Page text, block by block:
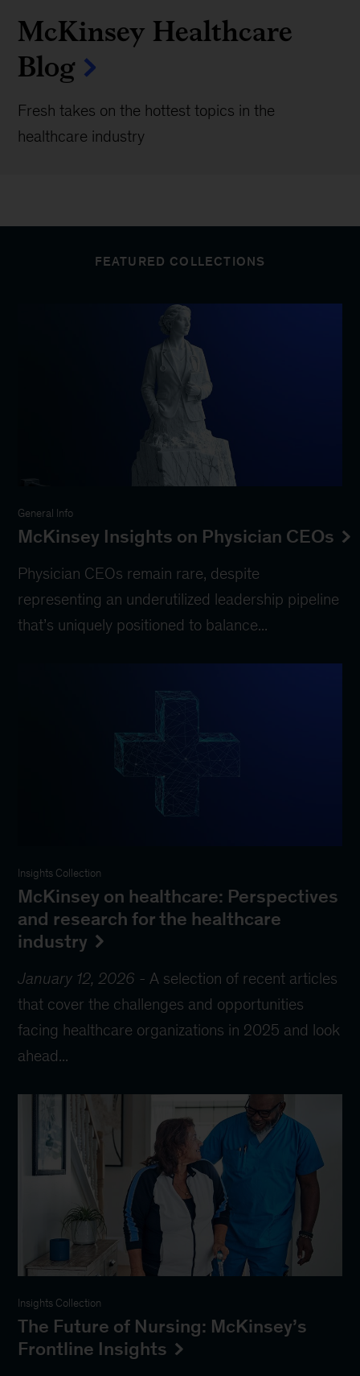
McKinsey Healthcare
Blog
Fresh takes on the hottest topics in the
healthcare industry
FEATURED COLLECTIONS
General Info
McKinsey Insights on Physician CEOs
Physician CEOs remain rare, despite
representing an underutilized leadership pipeline
that’s uniquely positioned to balance...
Insights Collection
McKinsey on healthcare: Perspectives
and research for the healthcare
industry
January 12, 2026 - A selection of recent articles
that cover the challenges and opportunities
facing healthcare organizations in 2025 and look
ahead...
Insights Collection
The Future of Nursing: McKinsey’s
Frontline Insights